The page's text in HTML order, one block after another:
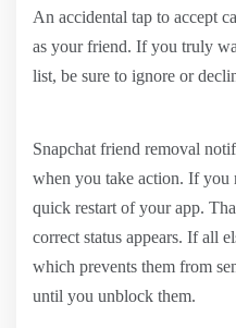
An accidental tap to accept
as your friend. If you truly
list, be sure to ignore or
Snapchat friend removal
when you take action. If you
quick restart of your app.
correct status appears. If all
which prevents them from
until you unblock them.